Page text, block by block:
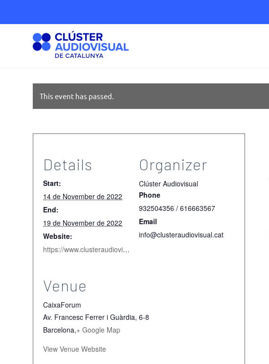
This event has passed.
Details
Start:
14 de November de 2022
End:
19 de November de 2022
Website:
https://www.clusteraudiovisual.cat/en/talentaudiovisual/
Organizer
Clúster Audiovisual
Phone
932504356 / 616663567
Email
info@clusteraudiovisual.cat
Venue
CaixaForum
Av. Francesc Ferrer i Guàrdia, 6-8
Barcelona,+ Google Map
View Venue Website